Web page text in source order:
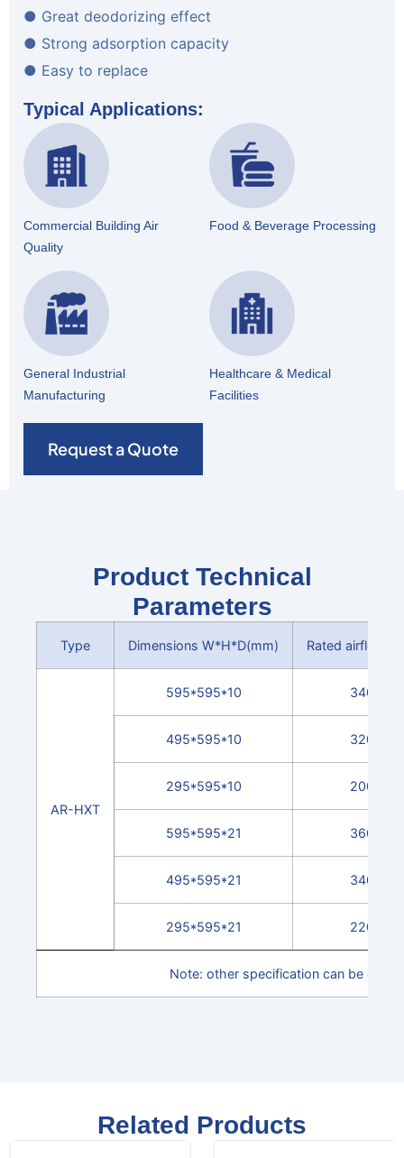
● Great deodorizing effect
● Strong adsorption capacity
● Easy to replace
Typical Applications:
Commercial Building Air
Quality
Food & Beverage Processing
General Industrial
Manufacturing
Healthcare & Medical
Facilities
Request a Quote
Product Technical
Parameters
Type Dimensions W*H*D(mm) Rated
AR-HXT
595*595*10 3400
495*595*10 3200
295*595*10 2000
595*595*21 3600
495*595*21 3400
295*595*21 2200
Note: other specification can be
Related Products